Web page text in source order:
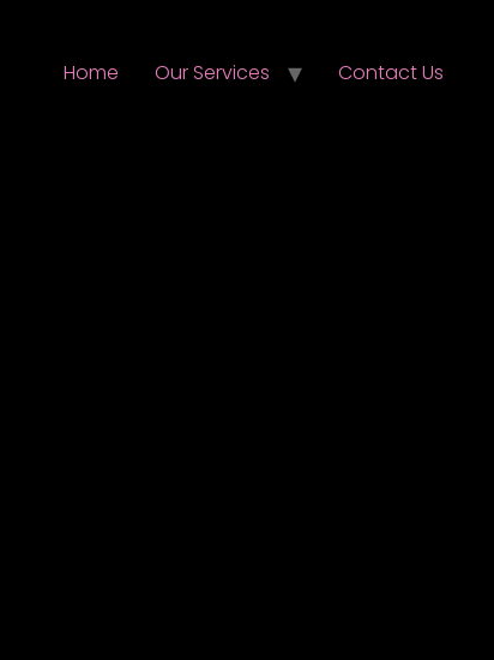
Home Our Services Contact Us